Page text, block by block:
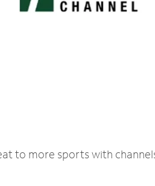
to more sports with